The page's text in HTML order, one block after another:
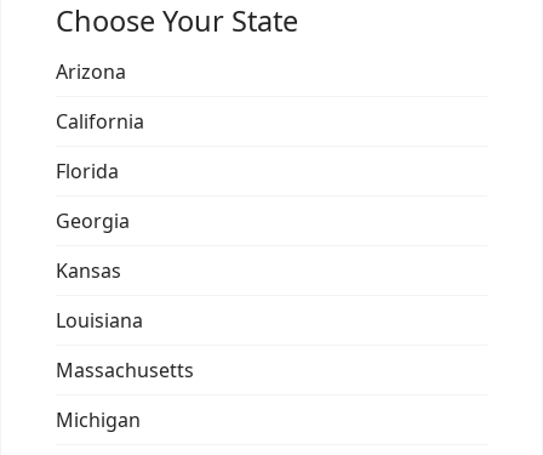
Choose Your State
Arizona
California
Florida
Georgia
Kansas
Louisiana
Massachusetts
Michigan